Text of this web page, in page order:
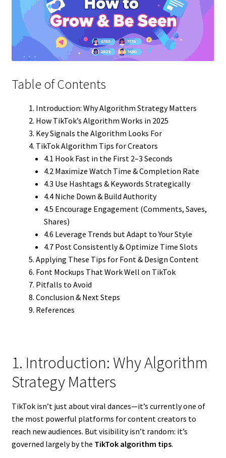
Table of Contents
Introduction: Why Algorithm Strategy Matters
How TikTok’s Algorithm Works in 2025
Key Signals the Algorithm Looks For
TikTok Algorithm Tips for Creators
4.1 Hook Fast in the First 2–3 Seconds
4.2 Maximize Watch Time & Completion Rate
4.3 Use Hashtags & Keywords Strategically
4.4 Niche Down & Build Authority
4.5 Encourage Engagement (Comments, Saves,
Shares)
4.6 Leverage Trends but Adapt to Your Style
4.7 Post Consistently & Optimize Time Slots
Applying These Tips for Font & Design Content
Font Mockups That Work Well on TikTok
Pitfalls to Avoid
Conclusion & Next Steps
References
1. Introduction: Why Algorithm
Strategy Matters
TikTok isn’t just about viral dances—it’s currently one of
the most powerful platforms for content creators to
reach new audiences. But visibility isn’t random: it’s
governed largely by the TikTok algorithm tips.